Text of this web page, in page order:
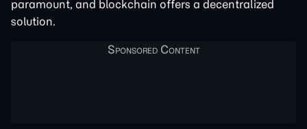
paramount, and blockchain offers a decentralized
solution.